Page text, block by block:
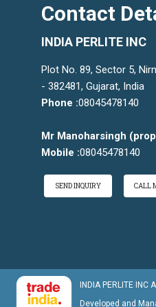
Contact
INDIA PERLITE INC
Plot No. 89, Sector 5,
- 382481, Gujarat, India
Phone :08045478140
Mr Manoharsingh (
Mobile :08045478140
SEND INQUIRY CALL
INDIA PERLITE INC
Developed and